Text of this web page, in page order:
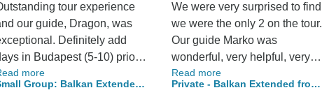
tour experience
our guide, Dragon, was
Definitely add
in Budapest (5-10) prior
the tour. It's an incredible
The churches, museums,
more
Group: Balkan Extended -
We were very surprised to find
we were the only 2 on the tour.
Our guide Marko was
wonderful, very helpful, very
kind, very knowledgeable
about the region, history and
Read more
Private - Balkan Extended from